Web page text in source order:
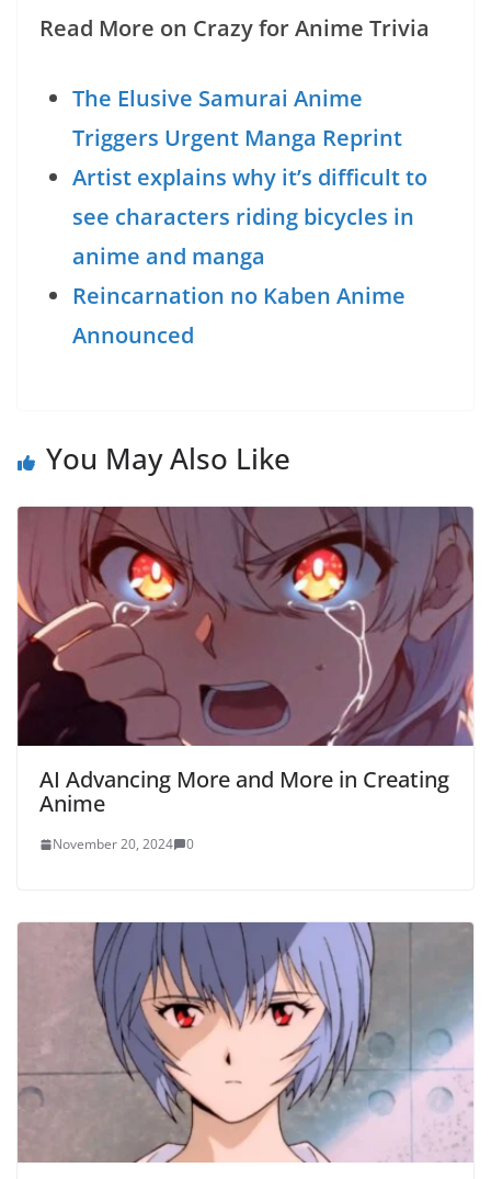
Read More on Crazy for Anime Trivia
The Elusive Samurai Anime
Triggers Urgent Manga Reprint
Artist explains why it’s difficult to
see characters riding bicycles in
anime and manga
Reincarnation no Kaben Anime
Announced
You May Also Like
AI Advancing More and More in Creating
Anime
November 20, 2024 0